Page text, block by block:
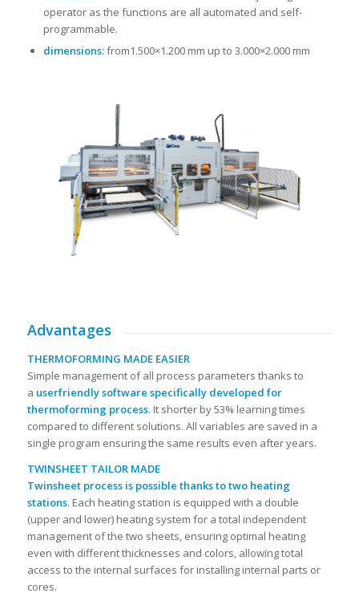
operator as the functions are all automated and self-
programmable.
dimensions:from1.500×1.200 mm up to 3.000×2.000 mm
Advantages
THERMOFORMING MADE EASIER
Simple management of all process parameters thanks to
a userfriendly software specifically developed for
thermoforming process. It shorter by 53% learning times
compared to different solutions. All variables are saved in a
single program ensuring the same results even after years.
TWINSHEET TAILOR MADE
Twinsheet process is possible thanks to two heating
stations. Each heating station is equipped with a double
(upper and lower) heating system for a total independent
management of the two sheets, ensuring optimal heating
even with different thicknesses and colors, allowing total
access to the internal surfaces for installing internal parts or
cores.